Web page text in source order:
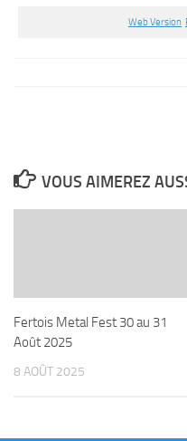
Web Version
VOUS AIMEREZ
Fertois Metal Fest 30 au 31
Août 2025
8 AOÛT 2025